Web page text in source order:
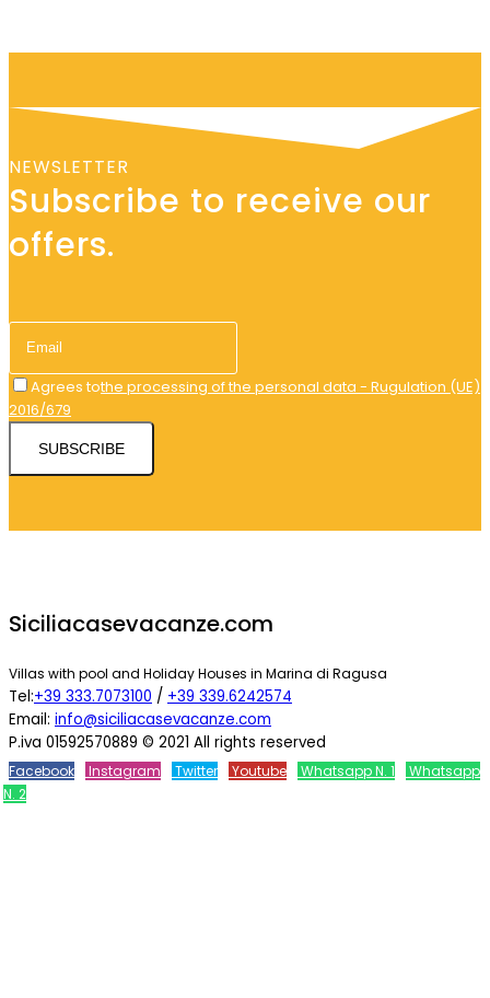
NEWSLETTER
Subscribe to receive our
offers.
Agrees tothe processing of the personal data - Rugulation (UE)
2016/679
SUBSCRIBE
Siciliacasevacanze.com
Villas with pool and Holiday Houses in Marina di Ragusa
Tel:+39 333.7073100 / +39 339.6242574
Email: info@siciliacasevacanze.com
P.iva 01592570889 © 2021 All rights reserved
Facebook Instagram Twitter Youtube Whatsapp N. 1
Whatsapp
N. 2